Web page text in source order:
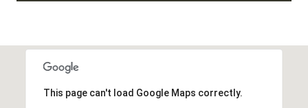
This page can't load Google Maps correctly.